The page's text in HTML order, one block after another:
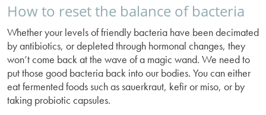
How to reset the balance of bacteria
Whether your levels of friendly bacteria have been decimated
by antibiotics, or depleted through hormonal changes, they
won’t come back at the wave of a magic wand. We need to
put those good bacteria back into our bodies. You can either
eat fermented foods such as sauerkraut, kefir or miso, or by
taking probiotic capsules.